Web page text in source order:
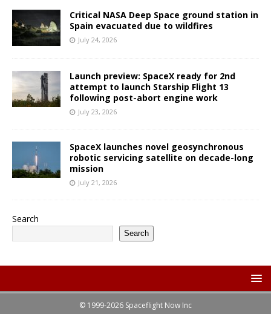
Critical NASA Deep Space ground station in
Spain evacuated due to wildfires
July 24, 2026
Launch preview: SpaceX ready for 2nd
attempt to launch Starship Flight 13
following post-abort engine work
July 23, 2026
SpaceX launches novel geosynchronous
robotic servicing satellite on decade-long
mission
July 21, 2026
Search
Search
© 1999-2026 Spaceflight Now Inc